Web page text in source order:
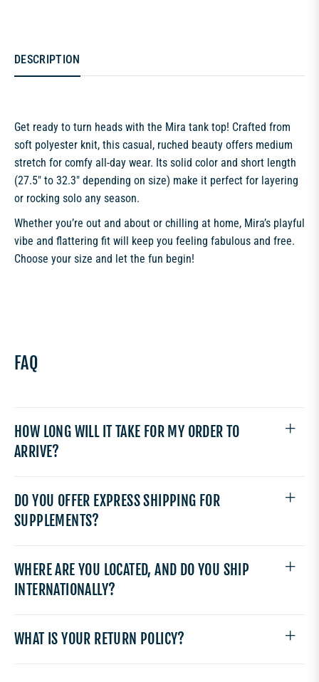
DESCRIPTION
Get ready to turn heads with the Mira tank top! Crafted from
soft polyester knit, this casual, ruched beauty offers medium
stretch for comfy all-day wear. Its solid color and short length
(27.5" to 32.3" depending on size) make it perfect for layering
or rocking solo any season.
Whether you’re out and about or chilling at home, Mira’s playful
vibe and flattering fit will keep you feeling fabulous and free.
Choose your size and let the fun begin!
FAQ
HOW LONG WILL IT TAKE FOR MY ORDER TO
ARRIVE?
DO YOU OFFER EXPRESS SHIPPING FOR
SUPPLEMENTS?
WHERE ARE YOU LOCATED, AND DO YOU SHIP
INTERNATIONALLY?
WHAT IS YOUR RETURN POLICY?